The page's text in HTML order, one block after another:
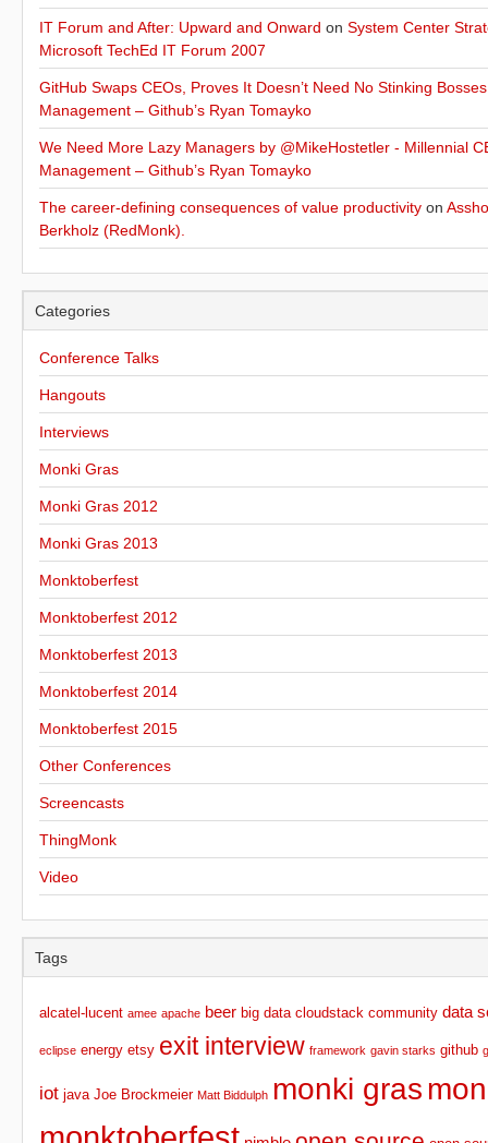
IT Forum and After: Upward and Onward on System Center
Microsoft TechEd IT Forum 2007
GitHub Swaps CEOs, Proves It Doesn’t Need No Stinking
Management – Github’s Ryan Tomayko
We Need More Lazy Managers by @MikeHostetler - Millennial
Management – Github’s Ryan Tomayko
The career-defining consequences of value productivity on
Berkholz (RedMonk).
Categories
Conference Talks
Hangouts
Interviews
Monki Gras
Monki Gras 2012
Monki Gras 2013
Monktoberfest
Monktoberfest 2012
Monktoberfest 2013
Monktoberfest 2014
Monktoberfest 2015
Other Conferences
Screencasts
ThingMonk
Video
Tags
alcatel-lucent amee apache beer big data cloudstack community data
eclipse energy etsy exit interview framework gavin starks github
iot java Joe Brockmeier Matt Biddulph monki gras